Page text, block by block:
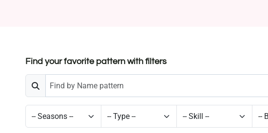
Find your favorite pattern with filters